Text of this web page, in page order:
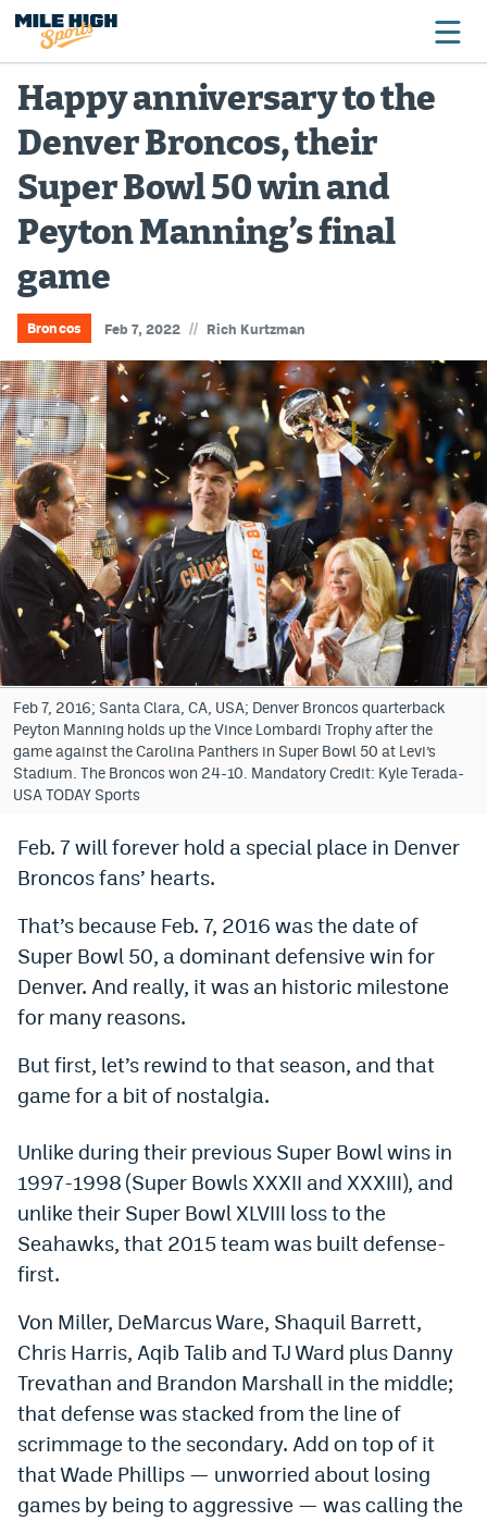
Broncos
Avalanche
Nuggets
Rockies
Buffs
Rams
Rapids
Colorado Sports Betting
Bet365 Promo Code
DraftKings Promo Code
Hard Rock Bet Promo Code
FanDuel Promo Code
Caesars Sportsbook Colorado App
» Caesars Sportsbook Promo
BetMGM Sign Up Bonus
BetRivers Sportsbook Colorado App
Denver Broncos Odds
DFS Apps
Fliff Sign-Up Bonus
Boom Sports Promo Code
Betr Promo Code
Splash Sports Promo Code
Prediction Markets
Polymarket Promo Code
Novig Review
World Cup Prediction Markets
Happy anniversary to the
Denver Broncos, their
Super Bowl 50 win and
Peyton Manning’s final
game
Broncos Feb 7, 2022 // Rich Kurtzman
Feb 7, 2016; Santa Clara, CA, USA; Denver Broncos quarterback
Peyton Manning holds up the Vince Lombardi Trophy after the
game against the Carolina Panthers in Super Bowl 50 at Levi’s
Stadium. The Broncos won 24-10. Mandatory Credit: Kyle Terada-
USA TODAY Sports
Feb. 7 will forever hold a special place in Denver
Broncos fans’ hearts.
That’s because Feb. 7, 2016 was the date of
Super Bowl 50, a dominant defensive win for
Denver. And really, it was an historic milestone
for many reasons.
But first, let’s rewind to that season, and that
game for a bit of nostalgia.
Unlike during their previous Super Bowl wins in
1997-1998 (Super Bowls XXXII and XXXIII), and
unlike their Super Bowl XLVIII loss to the
Seahawks, that 2015 team was built defense-
first.
Von Miller, DeMarcus Ware, Shaquil Barrett,
Chris Harris, Aqib Talib and TJ Ward plus Danny
Trevathan and Brandon Marshall in the middle;
that defense was stacked from the line of
scrimmage to the secondary. Add on top of it
that Wade Phillips — unworried about losing
games by being to aggressive — was calling the